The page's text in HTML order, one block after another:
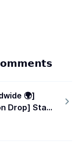
🌍]
Drop] Start